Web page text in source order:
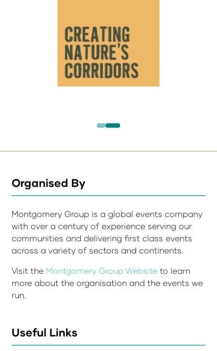
Organised By
Montgomery Group is a global events company
with over a century of experience serving our
communities and delivering first class events
across a variety of sectors and continents.
Visit the Montgomery Group Website to learn
more about the organisation and the events we
run.
Useful Links